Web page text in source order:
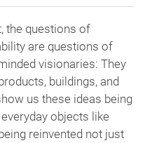
the questions of
are questions of
visionaries: They
buildings, and
us these ideas being
objects like
reinvented not just